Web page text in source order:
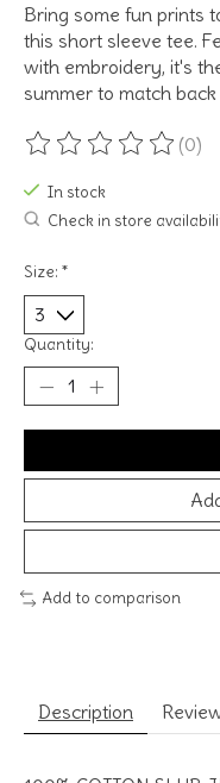
Bring some fun prints
this short sleeve tee.
with embroidery, it's
summer to match
The rating of this (0)
In stock
Check in store
Size: *
Quantity:
Add to comparison
Description